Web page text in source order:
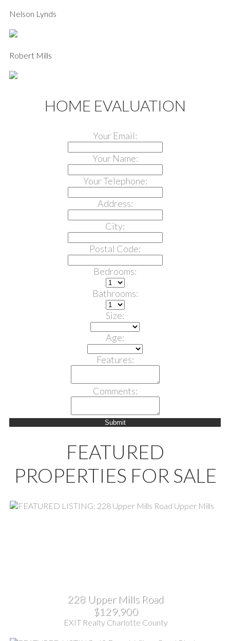
Nelson Lynds
Robert Mills
HOME EVALUATION
Your Email:
Your Name:
Your Telephone:
Address:
City:
Postal Code:
Bedrooms:
Bathrooms:
Size:
Age:
Features:
Comments:
Submit
FEATURED
PROPERTIES FOR SALE
228 Upper Mills Road
$129,900
EXIT Realty Charlotte County